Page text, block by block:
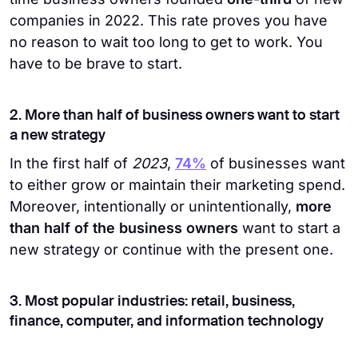
companies in 2022. This rate proves you have
no reason to wait too long to get to work. You
have to be brave to start.
2. More than half of business owners want to start
a new strategy
In the first half of 2023, 74% of businesses want
to either grow or maintain their marketing spend.
Moreover, intentionally or unintentionally, more
than half of the business owners want to start a
new strategy or continue with the present one.
3. Most popular industries: retail, business,
finance, computer, and information technology